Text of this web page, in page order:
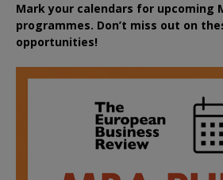
Mark your calendars for upcoming
programmes. Don’t miss out on
opportunities!